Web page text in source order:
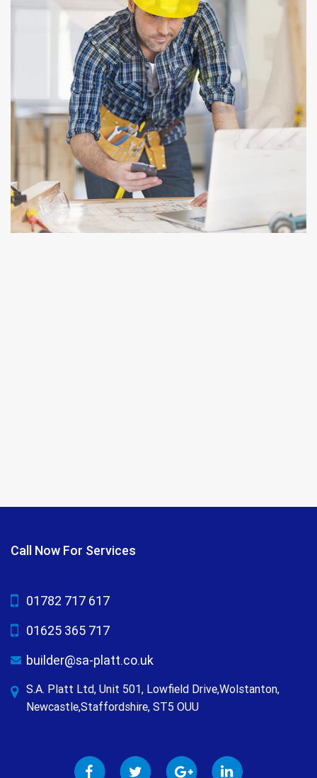
Call Now For Services
01782 717 617
01625 365 717
builder@sa-platt.co.uk
S.A. Platt Ltd, Unit 501, Lowfield Drive,Wolstanton,
Newcastle,Staffordshire, ST5 OUU